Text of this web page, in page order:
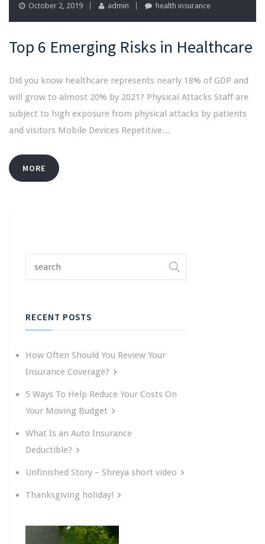
October 2, 2019 admin health insurance
Top 6 Emerging Risks in Healthcare
Did you know healthcare represents nearly 18% of GDP and
will grow to almost 20% by 2021? Physical Attacks Staff are
subject to high exposure from physical attacks by patients
and visitors Mobile Devices Repetitive…
MORE
RECENT POSTS
How Often Should You Review Your
Insurance Coverage?
5 Ways To Help Reduce Your Costs On
Your Moving Budget
What Is an Auto Insurance
Deductible?
Unfinished Story – Shreya short video
Thanksgiving holiday!